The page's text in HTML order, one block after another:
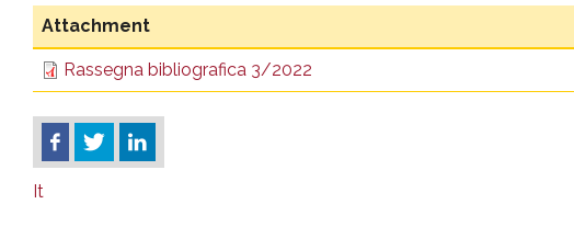
Attachment
Rassegna bibliografica 3/2022
It